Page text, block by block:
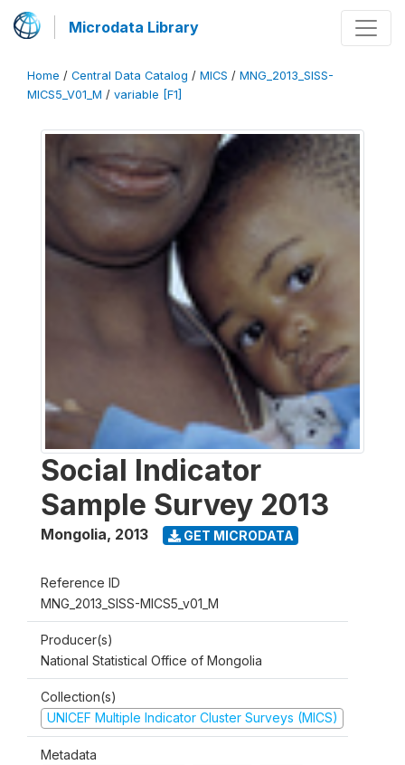
Microdata Library
Home / Central Data Catalog / MICS / MNG_2013_SISS-
MICS5_V01_M / variable [F1]
Social Indicator
Sample Survey 2013
Mongolia, 2013 GET MICRODATA
Reference ID
MNG_2013_SISS-MICS5_v01_M
Producer(s)
National Statistical Office of Mongolia
Collection(s)
UNICEF Multiple Indicator Cluster Surveys (MICS)
Metadata